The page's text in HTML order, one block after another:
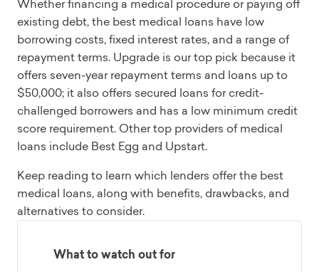
Whether financing a medical procedure or paying off
existing debt, the best medical loans have low
borrowing costs, fixed interest rates, and a range of
repayment terms. Upgrade is our top pick because it
offers seven-year repayment terms and loans up to
$50,000; it also offers secured loans for credit-
challenged borrowers and has a low minimum credit
score requirement. Other top providers of medical
loans include Best Egg and Upstart.
Keep reading to learn which lenders offer the best
medical loans, along with benefits, drawbacks, and
alternatives to consider.
What to watch out for